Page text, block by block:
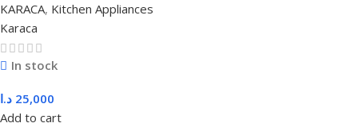
KARACA, Kitchen Appliances
Karaca
In stock
25,000 د.ا
Add to cart